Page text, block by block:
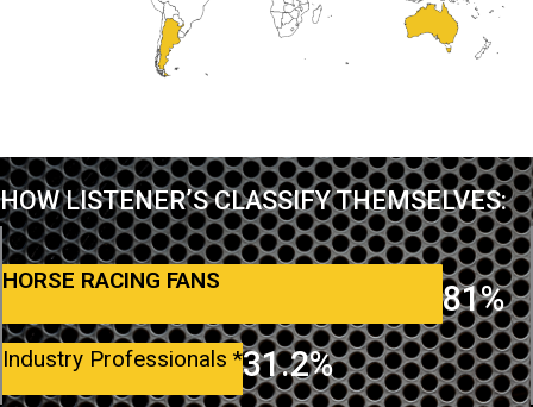
HOW LISTENER’S CLASSIFY THEMSELVES:
HORSE RACING FANS 81%
Industry Professionals *31.2%